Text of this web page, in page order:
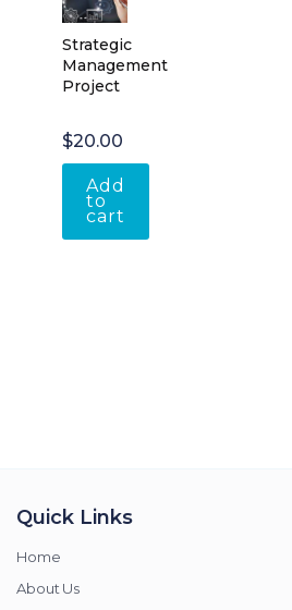
Strategic
Management
Project
$20.00
Add
to
cart
Quick Links
Home
About Us